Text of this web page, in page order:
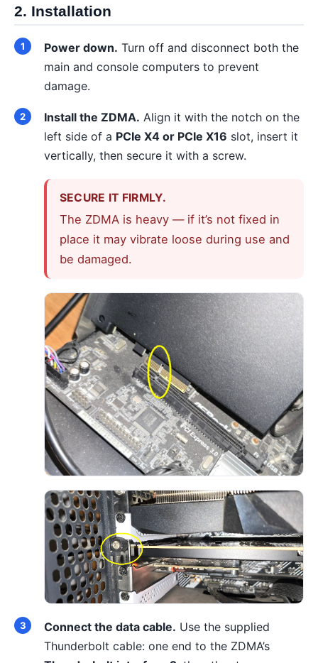
2. Installation
Power down. Turn off and disconnect both the
main and console computers to prevent
damage.
Install the ZDMA. Align it with the notch on the
left side of a PCIe X4 or PCIe X16 slot, insert it
vertically, then secure it with a screw.
SECURE IT FIRMLY.
The ZDMA is heavy — if it’s not fixed in
place it may vibrate loose during use and
be damaged.
Connect the data cable. Use the supplied
Thunderbolt cable: one end to the ZDMA’s